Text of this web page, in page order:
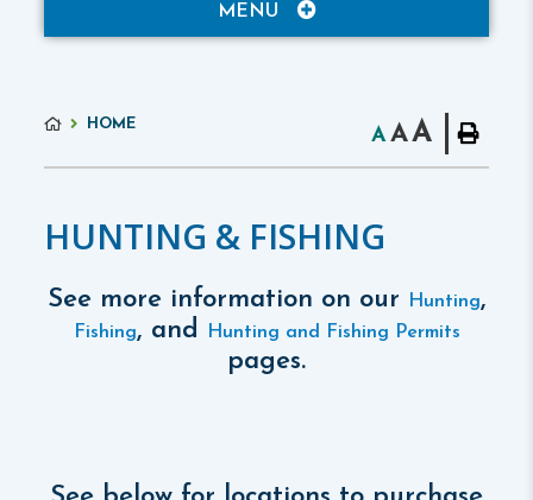
MENU
HOME
AAA
HUNTING & FISHING
See more information on our Hunting,
Fishing, and Hunting and Fishing Permits
pages.